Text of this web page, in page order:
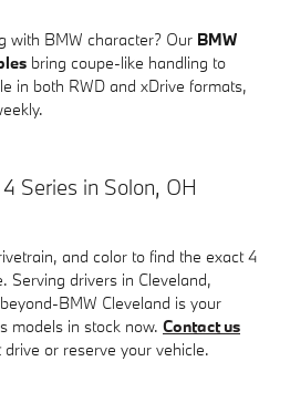
with BMW character? Our BMW
bring coupe-like handling to
in both RWD and xDrive formats,
Series in Solon, OH
and color to find the exact 4
Serving drivers in Cleveland,
BMW Cleveland is your
models in stock now. Contact us
or reserve your vehicle.